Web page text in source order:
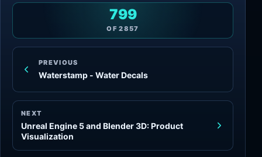
PREVIOUS
Waterstamp - Water Decals
799
OF2857
NEXT
Unreal Engine 5 and Blender 3D: Product
Visualization